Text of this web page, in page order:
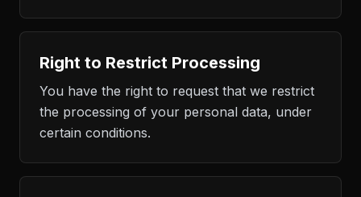
Right to Restrict Processing
You have the right to request that we restrict
the processing of your personal data, under
certain conditions.